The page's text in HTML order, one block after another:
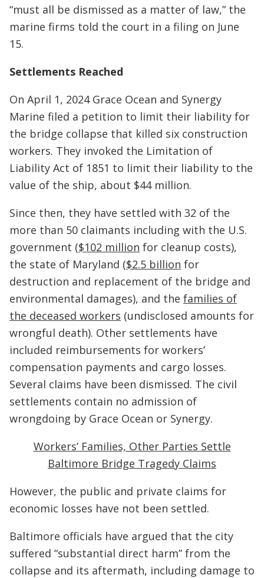
“must all be dismissed as a matter of law,” the
marine firms told the court in a filing on June
15.
Settlements Reached
On April 1, 2024 Grace Ocean and Synergy
Marine filed a petition to limit their liability for
the bridge collapse that killed six construction
workers. They invoked the Limitation of
Liability Act of 1851 to limit their liability to the
value of the ship, about $44 million.
Since then, they have settled with 32 of the
more than 50 claimants including with the U.S.
government ($102 million for cleanup costs),
the state of Maryland ($2.5 billion for
destruction and replacement of the bridge and
environmental damages), and the families of
the deceased workers (undisclosed amounts for
wrongful death). Other settlements have
included reimbursements for workers’
compensation payments and cargo losses.
Several claims have been dismissed. The civil
settlements contain no admission of
wrongdoing by Grace Ocean or Synergy.
Workers’ Families, Other Parties Settle
Baltimore Bridge Tragedy Claims
However, the public and private claims for
economic losses have not been settled.
Baltimore officials have argued that the city
suffered “substantial direct harm” from the
collapse and its aftermath, including damage to